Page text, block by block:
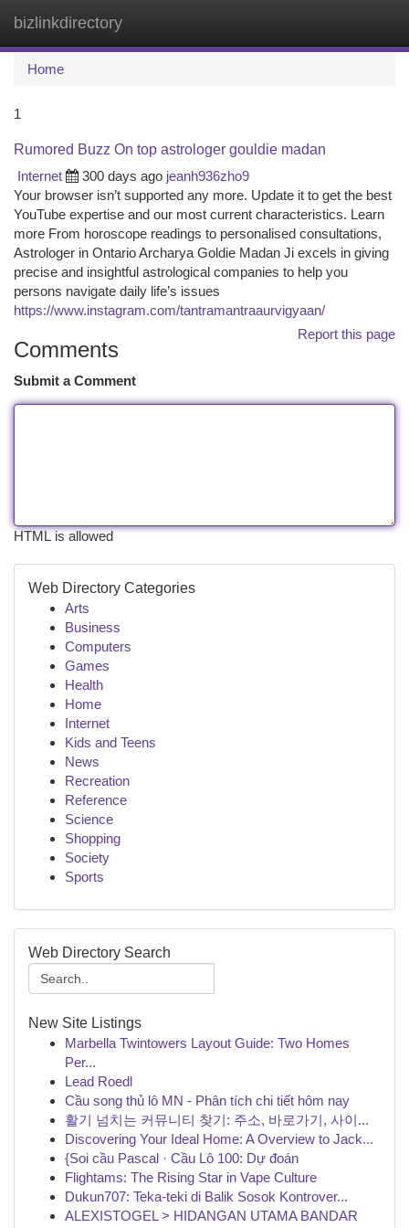
bizlinkdirectory
Home
1
Rumored Buzz On top astrologer gouldie madan
Internet
300 days ago jeanh936zho9
Your browser isn’t supported any more. Update it to get the best
YouTube expertise and our most current characteristics. Learn
more From horoscope readings to personalised consultations,
Astrologer in Ontario Archarya Goldie Madan Ji excels in giving
precise and insightful astrological companies to help you
persons navigate daily life’s issues
https://www.instagram.com/tantramantraaurvigyaan/
Report this page
Comments
Submit a Comment
HTML is allowed
Web Directory Categories
Arts
Business
Computers
Games
Health
Home
Internet
Kids and Teens
News
Recreation
Reference
Science
Shopping
Society
Sports
Web Directory Search
New Site Listings
Marbella Twintowers Layout Guide: Two Homes
Per...
Lead Roedl
Cầu song thủ lô MN - Phân tích chi tiết hôm nay
활기 넘치는 커뮤니티 찾기: 주소, 바로가기, 사이...
Discovering Your Ideal Home: A Overview to Jack...
{Soi cầu Pascal · Cầu Lô 100: Dự đoán
Flightams: The Rising Star in Vape Culture
Dukun707: Teka-teki di Balik Sosok Kontrover...
ALEXISTOGEL > HIDANGAN UTAMA BANDAR